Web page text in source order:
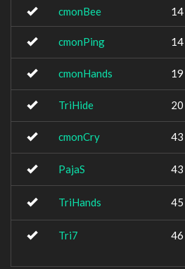
cmonBee 14
cmonPing 14
cmonHands 19
TriHide 20
cmonCry 43
PajaS 43
TriHands 45
Tri7 46